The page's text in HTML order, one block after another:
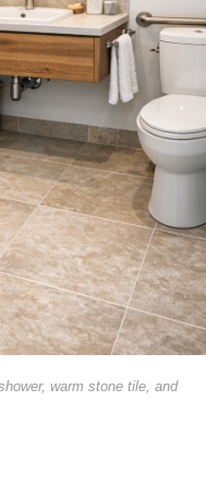
warm stone tile, and